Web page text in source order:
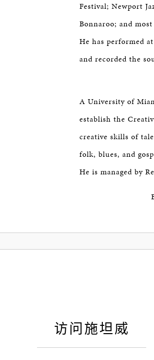
Festival; Newport
Bonnaroo; and
He has performed
and recorded the
A University of
establish the
creative skills of
folk, blues, and
He is managed by
访问施坦威